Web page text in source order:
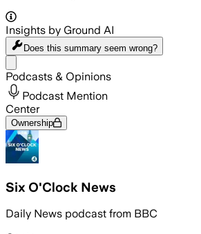
Insights by Ground AI
Does this summary seem wrong?
Podcasts & Opinions
Podcast Mention
Center
Ownership
Six O'Clock News
Daily News podcast from BBC